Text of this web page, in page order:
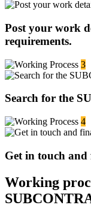
Post your work
requirements.
3
Search for the
4
Get in touch and
Working